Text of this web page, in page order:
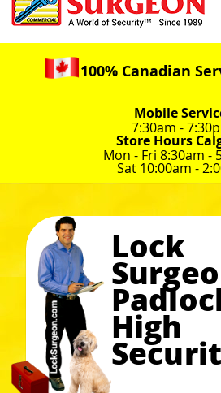
100% Canadian
Mobile
7:30am -
Store Hours
Mon - Fri 8:30am -
Sat 10:00am -
Lock
High